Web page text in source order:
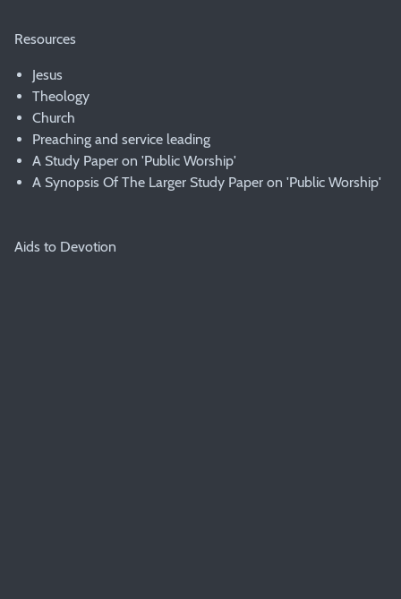
Resources
Jesus
Theology
Church
Preaching and service leading
A Study Paper on 'Public Worship'
A Synopsis Of The Larger Study Paper on 'Public Worship'
Aids to Devotion